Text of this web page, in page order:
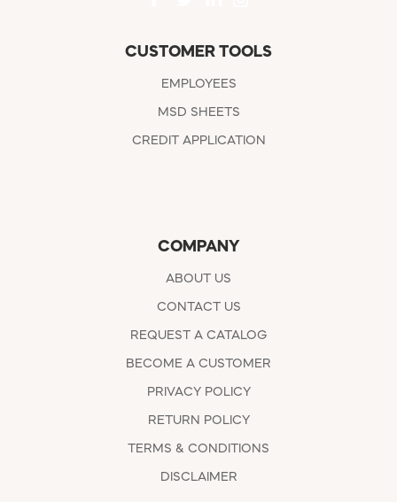
CUSTOMER TOOLS
EMPLOYEES
MSD SHEETS
CREDIT APPLICATION
COMPANY
ABOUT US
CONTACT US
REQUEST A CATALOG
BECOME A CUSTOMER
PRIVACY POLICY
RETURN POLICY
TERMS & CONDITIONS
DISCLAIMER